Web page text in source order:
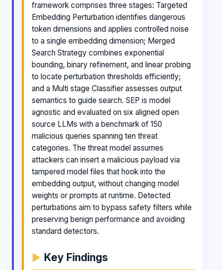
framework comprises three stages: Targeted
Embedding Perturbation identifies dangerous
token dimensions and applies controlled noise
to a single embedding dimension; Merged
Search Strategy combines exponential
bounding, binary refinement, and linear probing
to locate perturbation thresholds efficiently;
and a Multi stage Classifier assesses output
semantics to guide search. SEP is model
agnostic and evaluated on six aligned open
source LLMs with a benchmark of 150
malicious queries spanning ten threat
categories. The threat model assumes
attackers can insert a malicious payload via
tampered model files that hook into the
embedding output, without changing model
weights or prompts at runtime. Detected
perturbations aim to bypass safety filters while
preserving benign performance and avoiding
standard detectors.
Key Findings